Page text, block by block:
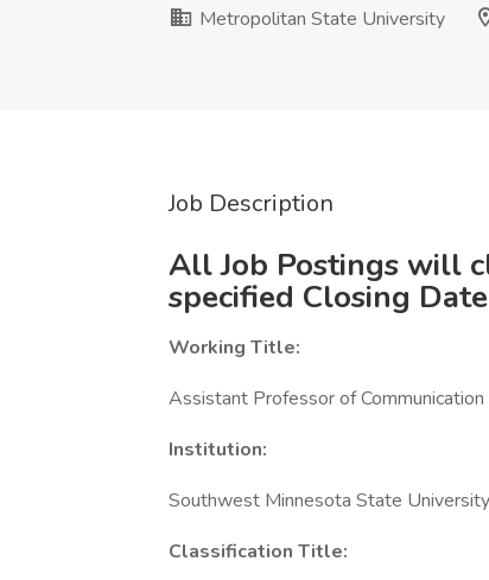
Metropolitan State University
Job Description
All Job Postings will
specified Closing
Working Title:
Assistant Professor of
Institution:
Southwest Minnesota State University
Classification Title: